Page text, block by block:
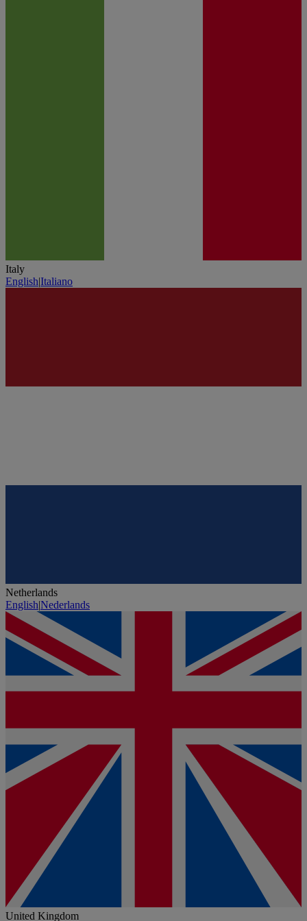
Italy
English|Italiano
Netherlands
English|Nederlands
United Kingdom